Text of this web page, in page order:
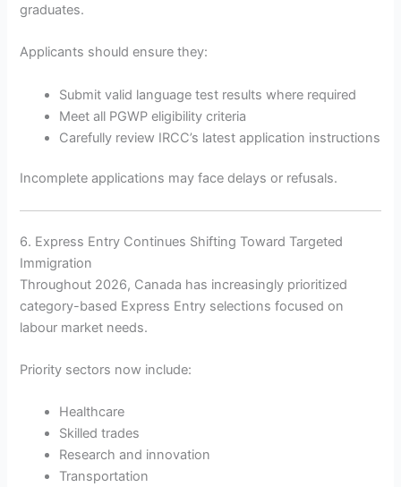
graduates.
Applicants should ensure they:
Submit valid language test results where required
Meet all PGWP eligibility criteria
Carefully review IRCC’s latest application instructions
Incomplete applications may face delays or refusals.
6. Express Entry Continues Shifting Toward Targeted
Immigration
Throughout 2026, Canada has increasingly prioritized
category-based Express Entry selections focused on
labour market needs.
Priority sectors now include:
Healthcare
Skilled trades
Research and innovation
Transportation